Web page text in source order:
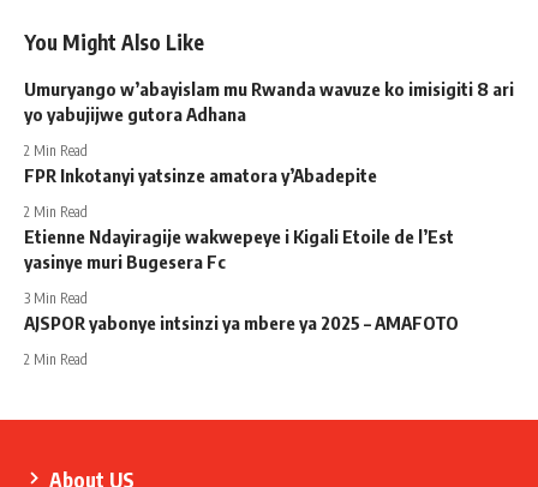
You Might Also Like
Umuryango w’abayislam mu Rwanda wavuze ko imisigiti 8 ari
yo yabujijwe gutora Adhana
2 Min Read
FPR Inkotanyi yatsinze amatora y’Abadepite
2 Min Read
Etienne Ndayiragije wakwepeye i Kigali Etoile de l’Est
yasinye muri Bugesera Fc
3 Min Read
AJSPOR yabonye intsinzi ya mbere ya 2025 – AMAFOTO
2 Min Read
About US